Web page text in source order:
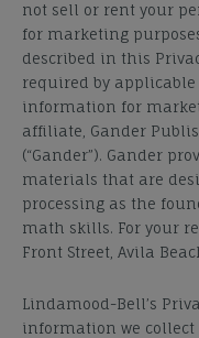
not sell or rent your
for marketing
described in this
required by applicable
information for
affiliate, Gander
(“Gander”). Gander
materials that are
processing as the
math skills. For your
Front Street, Avila
Lindamood-Bell’s
information we collect